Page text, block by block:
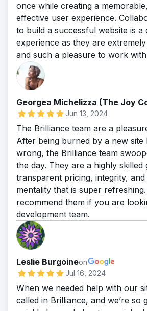
once while creating a
effective user experience.
to build a successful website is a
experience as they are
and such a pleasure to work
Georgea Michelizza (The Joy
Jun 13, 2024
The Brilliance team are a
After being burned by a new site
wrong, the Brilliance team
the day. They are a highly skilled
transparent pricing, integrity,
mentality that is super
recommend them if you are
development team.
Leslie Burgoineon
Jul 16, 2024
When we needed help with our
called in Brilliance, and we’re so